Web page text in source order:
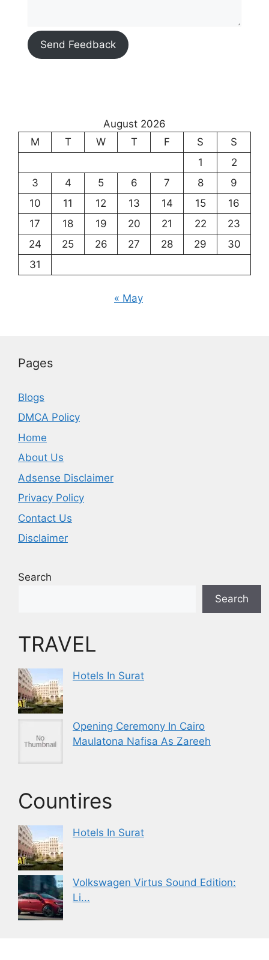
Send Feedback
August 2026
M
T W T F S
S
1
2
3
4 5 6 7 8
9
10
11 12 13 14 15
16
17
18 19 20 21 22
23
24
25 26 27 28 29
30
31
« May
Pages
Blogs
DMCA Policy
Home
About Us
Adsense Disclaimer
Privacy Policy
Contact Us
Disclaimer
Search
Search
TRAVEL
Hotels In Surat
Opening Ceremony In Cairo
Maulatona Nafisa As Zareeh
Countires
Hotels In Surat
Volkswagen Virtus Sound Edition:
Li...